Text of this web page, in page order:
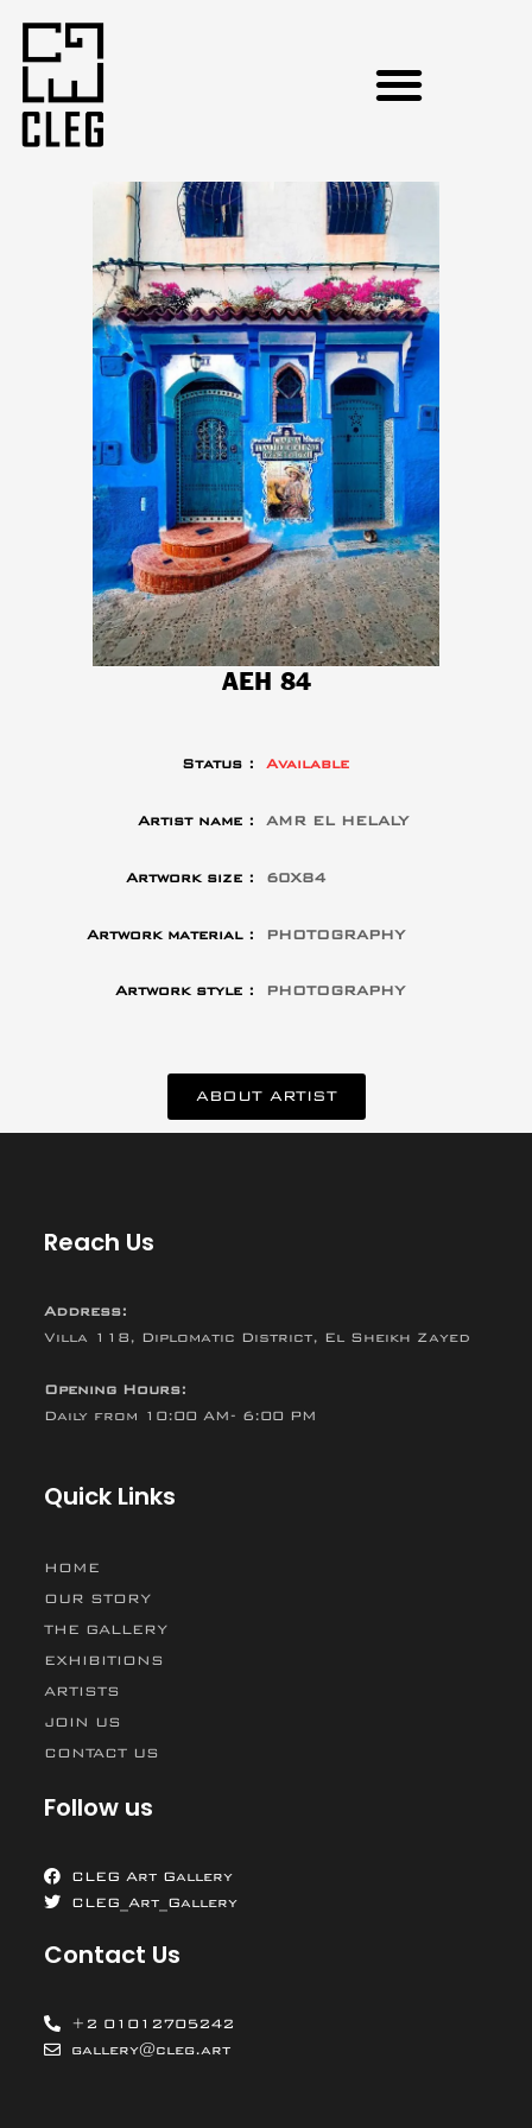
AEH 84
Status : Available
Artist name : AMR EL HELALY
Artwork size : 60X84
Artwork material : PHOTOGRAPHY
Artwork style : PHOTOGRAPHY
ABOUT ARTIST
Reach Us
Address:
Villa 118, Diplomatic District, El Sheikh Zayed
Opening Hours:
Daily from 10:00 AM- 6:00 PM
Quick Links
HOME
OUR STORY
THE GALLERY
EXHIBITIONS
ARTISTS
JOIN US
CONTACT US
Follow us
CLEG Art Gallery
CLEG_Art_Gallery
Contact Us
+2 01012705242
gallery@cleg.art